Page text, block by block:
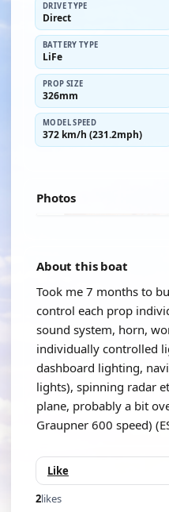
DRIVE TYPE
Direct
BATTERY TYPE
LiFe
PROP SIZE
326mm
MODEL SPEED
372 km/h (231.2mph)
Photos
About this boat
Took me 7 months to
control each prop
sound system, horn,
individually controlled
dashboard lighting,
lights), spinning radar
plane, probably a bit
Graupner 600 speed)
Like
2likes